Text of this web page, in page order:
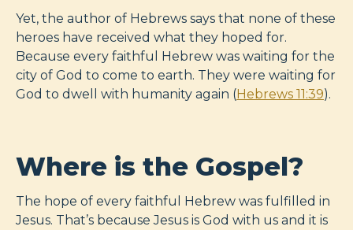
Yet, the author of Hebrews says that none of these
heroes have received what they hoped for.
Because every faithful Hebrew was waiting for the
city of God to come to earth. They were waiting for
God to dwell with humanity again (Hebrews 11:39).
Where is the Gospel?
The hope of every faithful Hebrew was fulfilled in
Jesus. That’s because Jesus is God with us and it is